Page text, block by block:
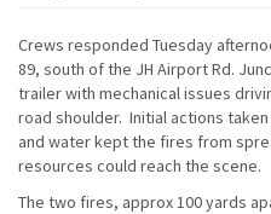
Crews responded Tuesday
89, south of the JH Airport Rd.
trailer with mechanical issues
road shoulder. Initial actions
and water kept the fires from
resources could reach the scene.
The two fires, approx 100 yards